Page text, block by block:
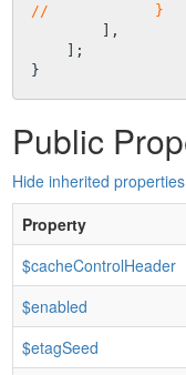
//            }
Public
Hide inherited properties
Property
$cacheControlHeader
$enabled
$etagSeed